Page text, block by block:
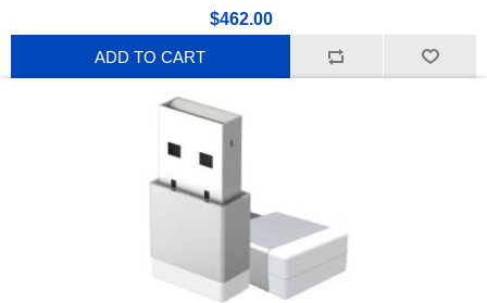
$462.00
ADD TO CART